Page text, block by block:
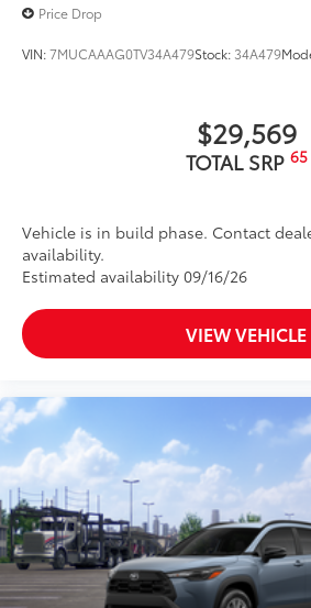
Price Drop
VIN:7MUCAAAG0TV34A479Stock: 34A479
$29,569
TOTAL SRP 65
Vehicle is in build phase. Contact
availability.
Estimated availability 09/16/26
VIEW VEHICLE